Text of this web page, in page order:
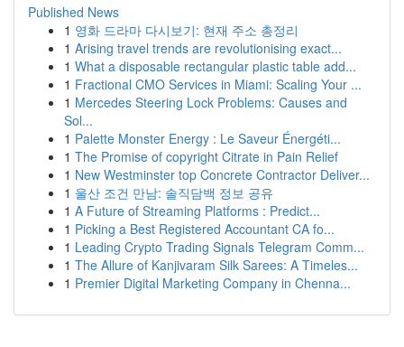
Published News
1 영화 드라마 다시보기: 현재 주소 총정리
1 Arising travel trends are revolutionising exact...
1 What a disposable rectangular plastic table add...
1 Fractional CMO Services in Miami: Scaling Your ...
1 Mercedes Steering Lock Problems: Causes and
Sol...
1 Palette Monster Energy : Le Saveur Énergéti...
1 The Promise of copyright Citrate in Pain Relief
1 New Westminster top Concrete Contractor Deliver...
1 울산 조건 만남: 솔직담백 정보 공유
1 A Future of Streaming Platforms : Predict...
1 Picking a Best Registered Accountant CA fo...
1 Leading Crypto Trading Signals Telegram Comm...
1 The Allure of Kanjivaram Silk Sarees: A Timeles...
1 Premier Digital Marketing Company in Chenna...